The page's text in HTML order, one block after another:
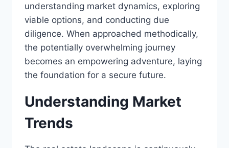
understanding market dynamics, exploring
viable options, and conducting due
diligence. When approached methodically,
the potentially overwhelming journey
becomes an empowering adventure, laying
the foundation for a secure future.
Understanding Market
Trends